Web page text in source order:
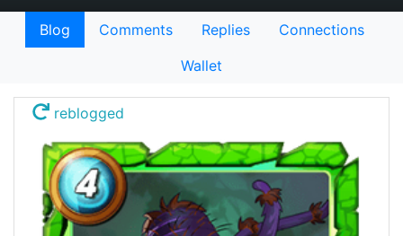
Blog Comments Replies
Connections
Wallet
reblogged